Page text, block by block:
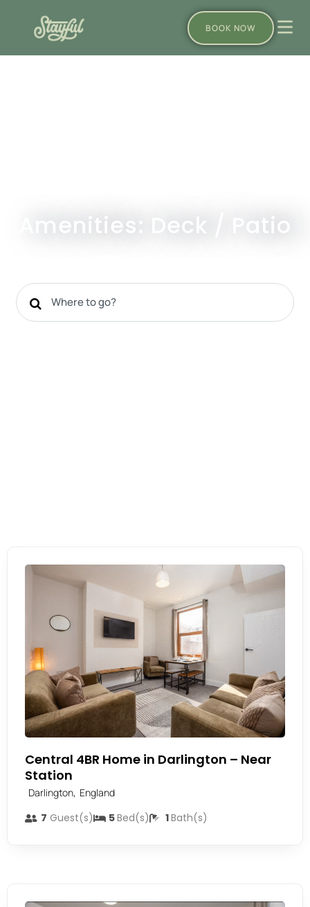
BOOK NOW
Amenities: Deck / Patio
Central 4BR Home in Darlington – Near
Station
Darlington, England
7 Guest(s) 5Bed(s) 1Bath(s)